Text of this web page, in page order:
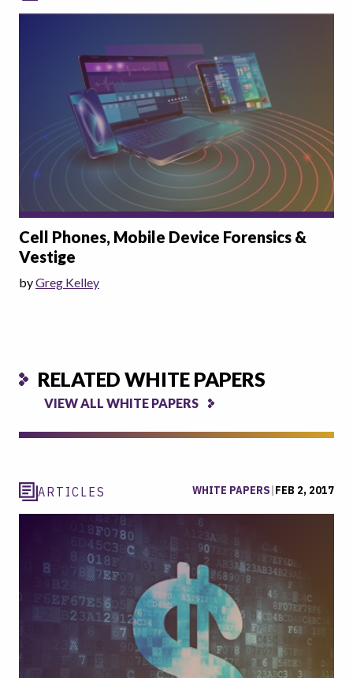
Cell Phones, Mobile Device Forensics &
Vestige
byGreg Kelley
RELATED WHITE PAPERS
VIEW ALL WHITE PAPERS
ARTICLES WHITE PAPERS|FEB 2, 2017